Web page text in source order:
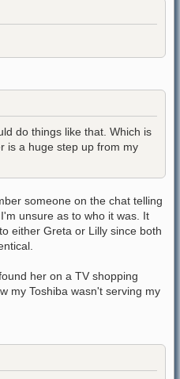
do things like that. Which is
is a huge step up from my
someone on the chat telling
unsure as to who it was. It
either Greta or Lilly since both
her on a TV shopping
my Toshiba wasn't serving my